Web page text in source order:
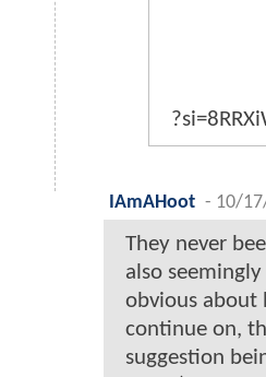
IAmAHoot - 10/
They never
also
obvious about
continue on,
suggestion